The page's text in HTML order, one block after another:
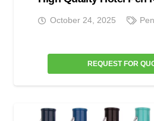
October 24, 2025
REQUEST FOR